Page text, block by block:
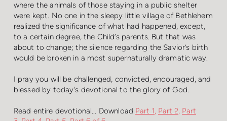
where the animals of those staying in a public shelter
were kept. No one in the sleepy little village of Bethlehem
realized the significance of what had happened, except,
to a certain degree, the Child’s parents. But that was
about to change; the silence regarding the Savior’s birth
would be broken in a most supernaturally dramatic way.
I pray you will be challenged, convicted, encouraged, and
blessed by today's devotional to the glory of God.
Read entire devotional... Download Part 1, Part 2, Part